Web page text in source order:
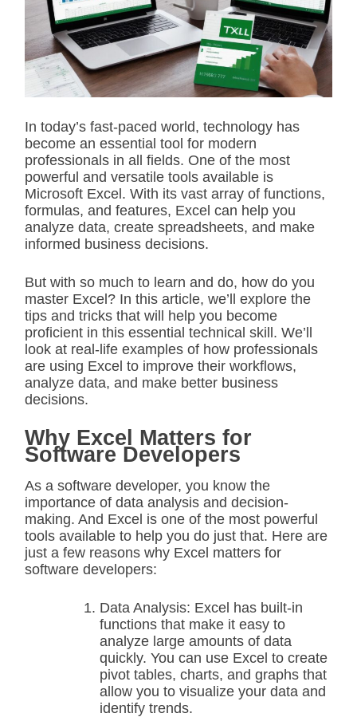
i
m
a
t
e
d
r
e
t
i
m
e
In today’s fast-paced world, technology has
become an essential tool for modern
professionals in all fields. One of the most
powerful and versatile tools available is
Microsoft Excel. With its vast array of functions,
formulas, and features, Excel can help you
analyze data, create spreadsheets, and make
informed business decisions.
But with so much to learn and do, how do you
master Excel? In this article, we’ll explore the
tips and tricks that will help you become
proficient in this essential technical skill. We’ll
look at real-life examples of how professionals
are using Excel to improve their workflows,
analyze data, and make better business
decisions.
Why Excel Matters for
Software Developers
As a software developer, you know the
importance of data analysis and decision-
making. And Excel is one of the most powerful
tools available to help you do just that. Here are
just a few reasons why Excel matters for
software developers:
Data Analysis: Excel has built-in
functions that make it easy to
analyze large amounts of data
quickly. You can use Excel to create
pivot tables, charts, and graphs that
allow you to visualize your data and
identify trends.